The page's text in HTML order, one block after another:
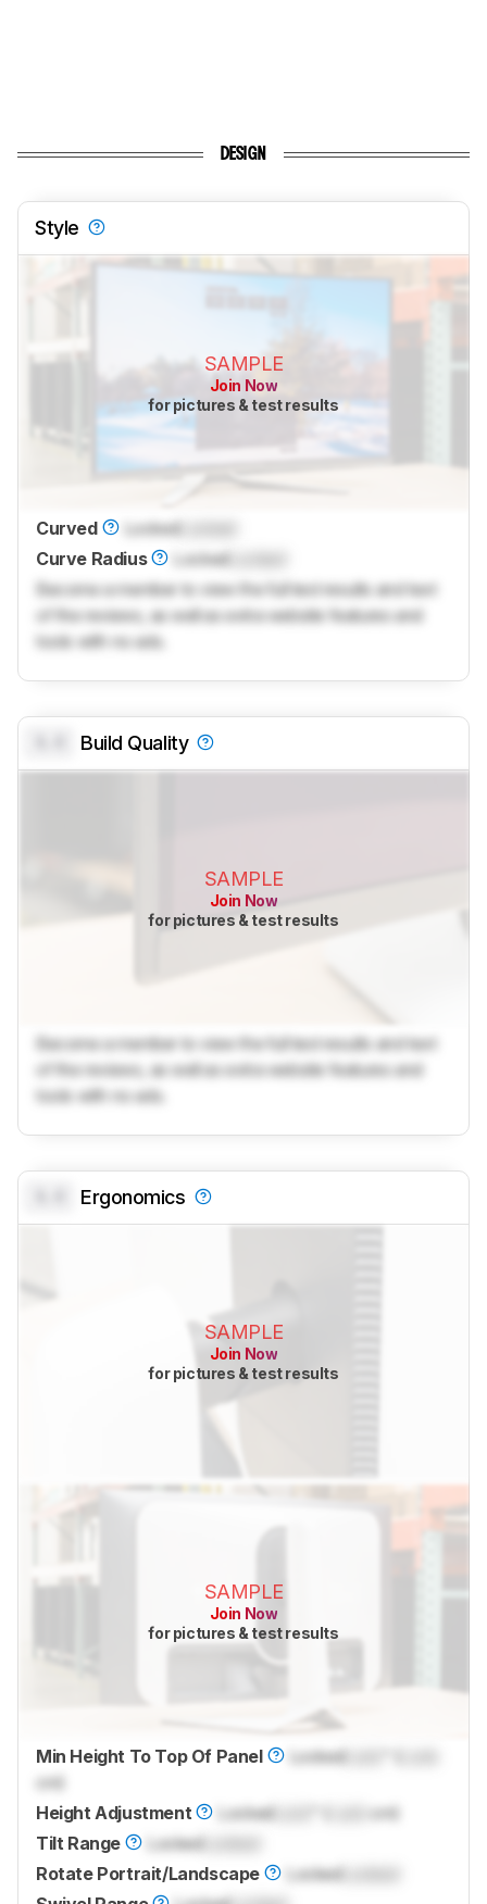
DESIGN
Style
SAMPLE
Join Now
for pictures & test results
Curved LockedLocked
Curve Radius
LockedLocked
Become a member to view the full test results and text
of the reviews, as well as extra website features and
tools with no ads.
Build Quality
SAMPLE
Join Now
for pictures & test results
Become a member to view the full test results and text
of the reviews, as well as extra website features and
tools with no ads.
Ergonomics
SAMPLE
Join Now
for pictures & test results
SAMPLE
Join Now
for pictures & test results
Min Height To Top Of Panel Locked
cm)
Height Adjustment
Locked
cm)
Tilt Range
Locked
Rotate Portrait/Landscape
Locked